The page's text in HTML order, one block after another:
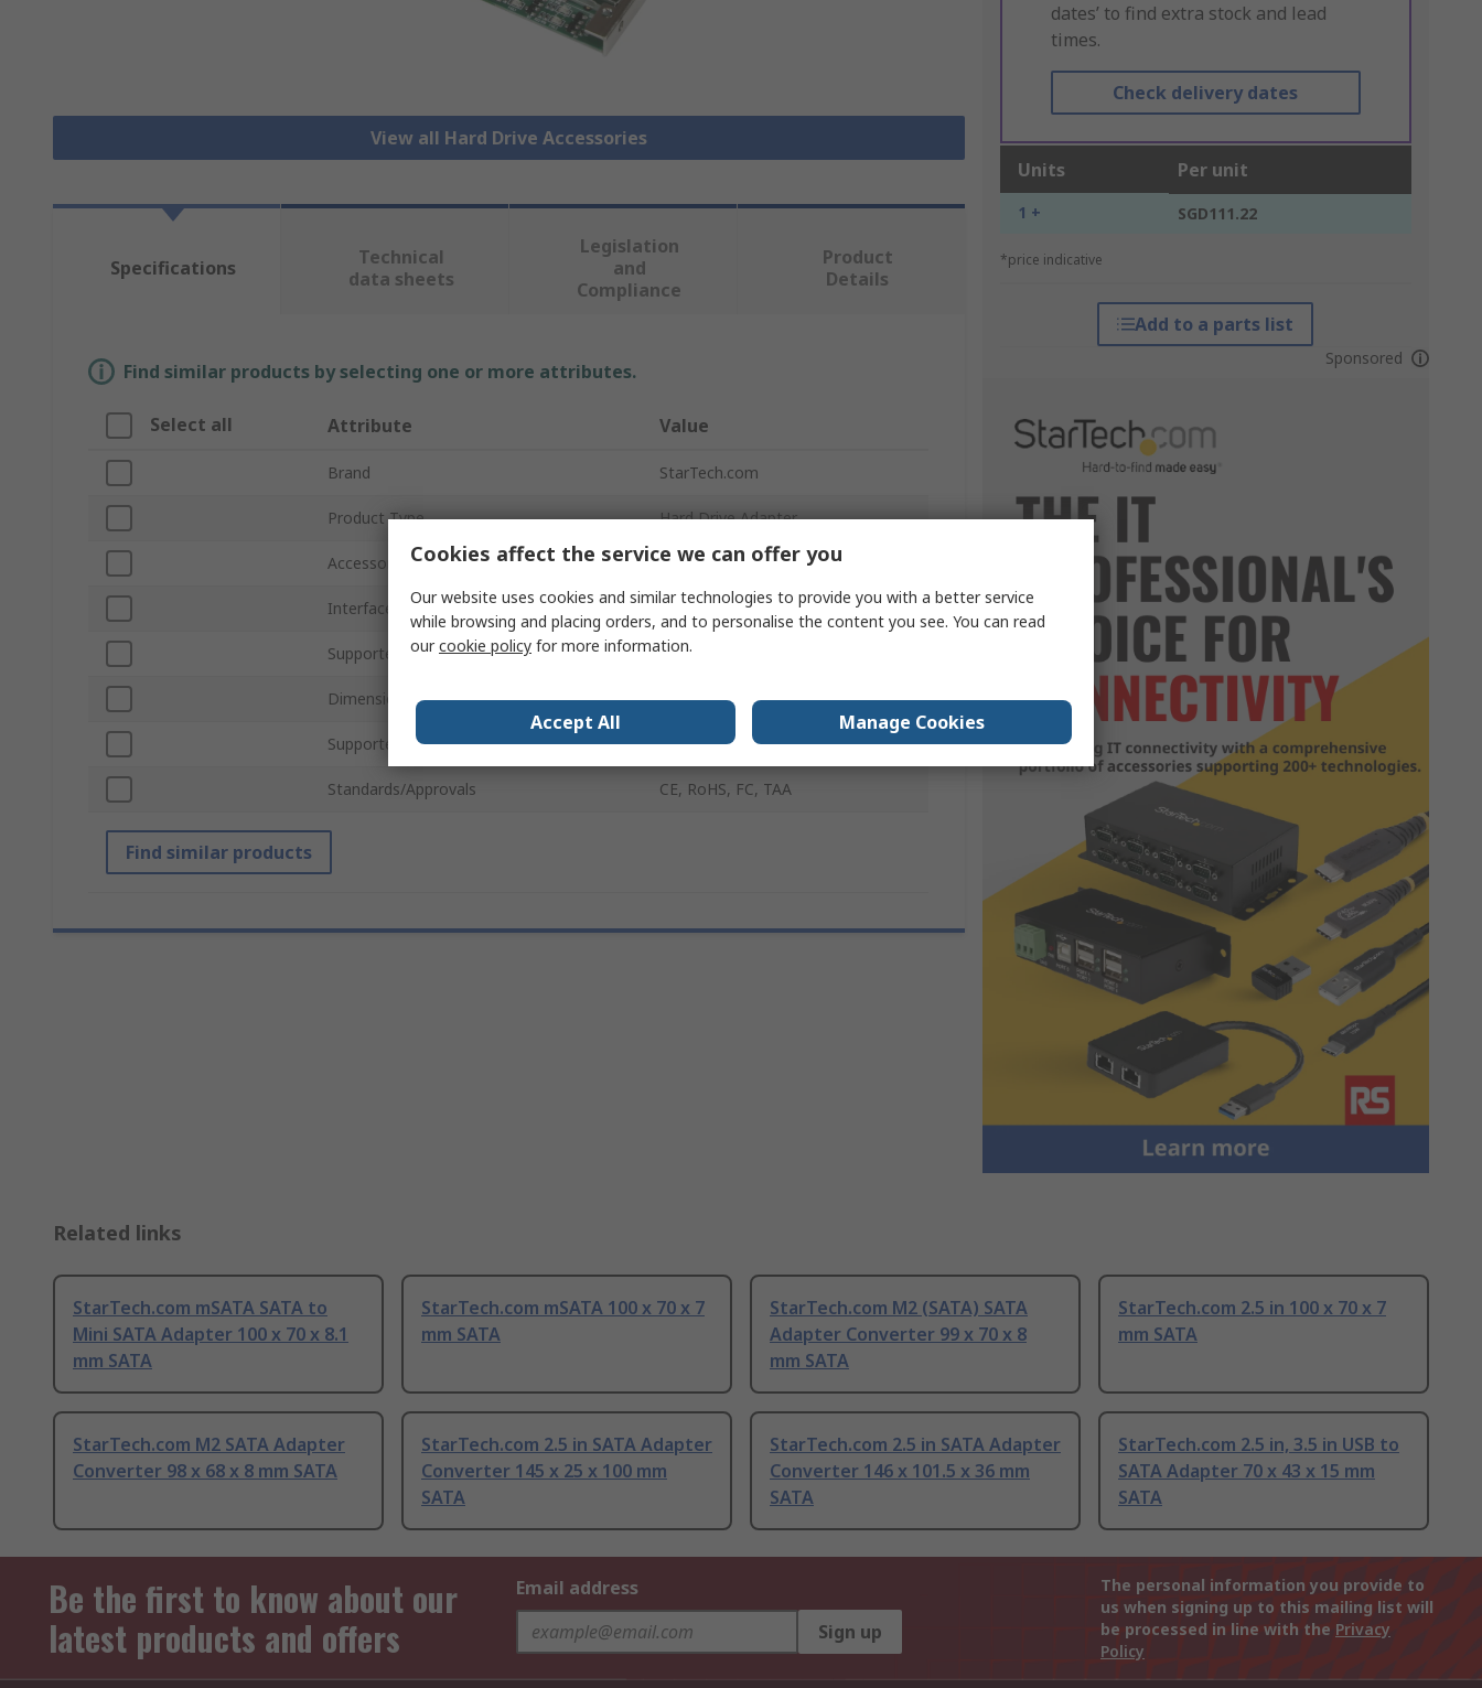
View all Hard Drive Accessories
dates’ to find extra stock and lead
times.
Check delivery dates
Units Per unit
1 + SGD111.22
*price indicative
Add to a parts list
Sponsored
Specifications
Technical
data sheets
Legislation
and
Compliance
Product
Details
Find similar products by selecting one or more attributes.
Select all Attribute Value
Brand StarTech.com
Product Type Hard Drive Adapter
Accessory Type SATA Adapter Converter
Interface Type SATA
Supported Form Factor mSATA
Dimensions 97 x 70 x 7 mm
Supported Number of Drives 1
Standards/Approvals CE, RoHS, FC, TAA
Find similar products
Related links
StarTech.com mSATA SATA to
Mini SATA Adapter 100 x 70 x 8.1
mm SATA
StarTech.com mSATA 100 x 70 x 7
mm SATA
StarTech.com M2 (SATA) SATA
Adapter Converter 99 x 70 x 8
mm SATA
StarTech.com 2.5 in 100 x 70 x 7
mm SATA
StarTech.com M2 SATA Adapter
Converter 98 x 68 x 8 mm SATA
StarTech.com 2.5 in SATA Adapter
Converter 145 x 25 x 100 mm
SATA
StarTech.com 2.5 in SATA Adapter
Converter 146 x 101.5 x 36 mm
SATA
StarTech.com 2.5 in, 3.5 in USB to
SATA Adapter 70 x 43 x 15 mm
SATA
Be the first to know about our
latest products and offers
Email address
Sign up
The personal information you provide to
us when signing up to this mailing list will
be processed in line with the Privacy
Policy
Cookies affect the service we can offer you
Our website uses cookies and similar technologies to provide you with a better service
while browsing and placing orders, and to personalise the content you see. You can read
ourcookie policy for more information.
Accept All Manage Cookies